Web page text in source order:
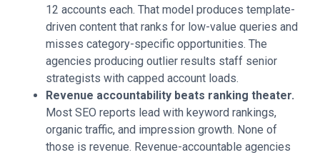
12 accounts each. That model produces template-
driven content that ranks for low-value queries and
misses category-specific opportunities. The
agencies producing outlier results staff senior
strategists with capped account loads.
Revenue accountability beats ranking theater.
Most SEO reports lead with keyword rankings,
organic traffic, and impression growth. None of
those is revenue. Revenue-accountable agencies